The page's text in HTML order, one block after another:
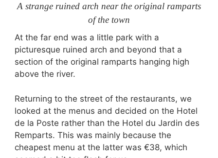
A strange ruined arch near the original ramparts
of the town
At the far end was a little park with a
picturesque ruined arch and beyond that a
section of the original ramparts hanging high
above the river.
Returning to the street of the restaurants, we
looked at the menus and decided on the Hotel
de la Poste rather than the Hotel du Jardin des
Remparts. This was mainly because the
cheapest menu at the latter was €38, which